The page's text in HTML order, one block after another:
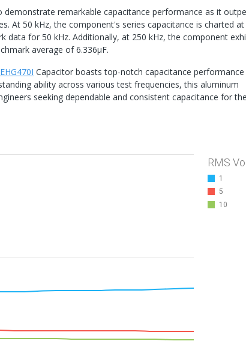
demonstrate remarkable capacitance performance as it
At 50 kHz, the component's series capacitance is charted at
data for 50 kHz. Additionally, at 250 kHz, the component
average of 6.336μF.
Capacitor boasts top-notch capacitance performance
ability across various test frequencies, this aluminum
seeking dependable and consistent capacitance for
RMS
1
5
10